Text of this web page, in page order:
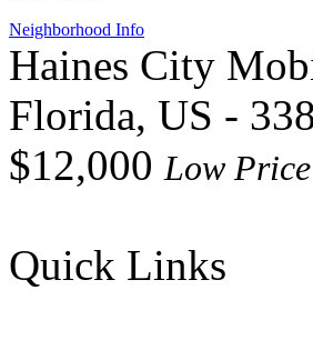
Neighborhood Info
Haines City
Florida, US -
$12,000 Low Price
Quick Links